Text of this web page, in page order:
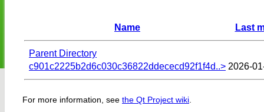
Name Last
Parent Directory
c901c2225b2d6c030c36822ddececd92f1f4d..> 2026-
For more information, see the Qt Project wiki.